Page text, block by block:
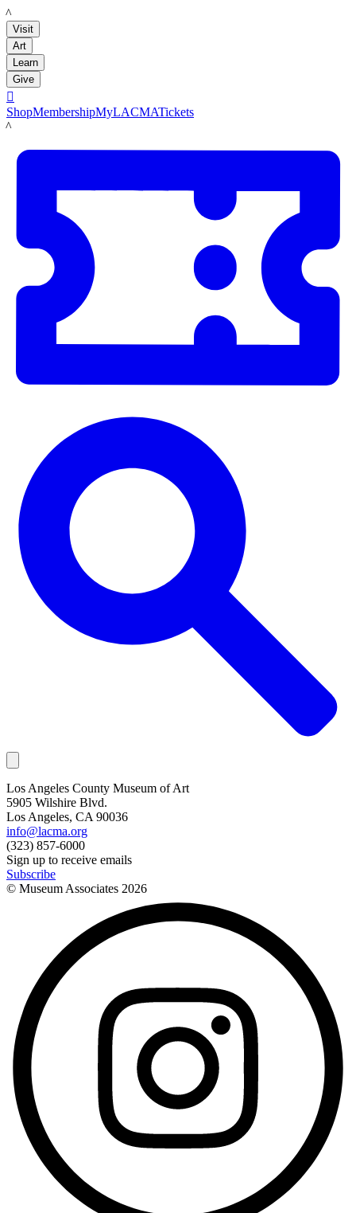
LACMA
Visit
Art
Learn
Give

ShopMembershipMyLACMATickets
LACMA
Los Angeles County Museum of Art
5905 Wilshire Blvd.
Los Angeles, CA 90036
info@lacma.org
(323) 857-6000
Sign up to receive emails
Subscribe
© Museum Associates 2026